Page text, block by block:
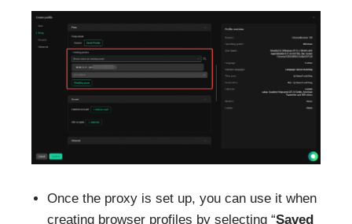
Once the proxy is set up, you can use it when
creating browser profiles by selecting “Saved